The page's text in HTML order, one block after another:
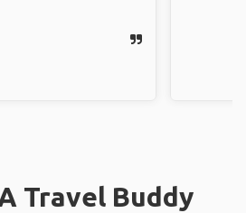
Travel Buddy